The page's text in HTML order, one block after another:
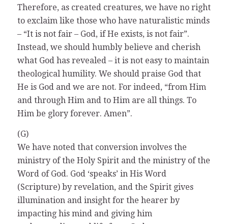
Therefore, as created creatures, we have no right
to exclaim like those who have naturalistic minds
– “It is not fair – God, if He exists, is not fair”.
Instead, we should humbly believe and cherish
what God has revealed – it is not easy to maintain
theological humility. We should praise God that
He is God and we are not. For indeed, “from Him
and through Him and to Him are all things. To
Him be glory forever. Amen”.
(G)
We have noted that conversion involves the
ministry of the Holy Spirit and the ministry of the
Word of God. God ‘speaks’ in His Word
(Scripture) by revelation, and the Spirit gives
illumination and insight for the hearer by
impacting his mind and giving him